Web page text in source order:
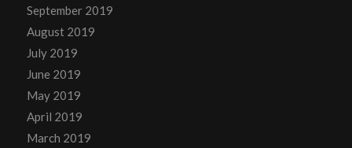
September 2019
August 2019
July 2019
June 2019
May 2019
April 2019
March 2019